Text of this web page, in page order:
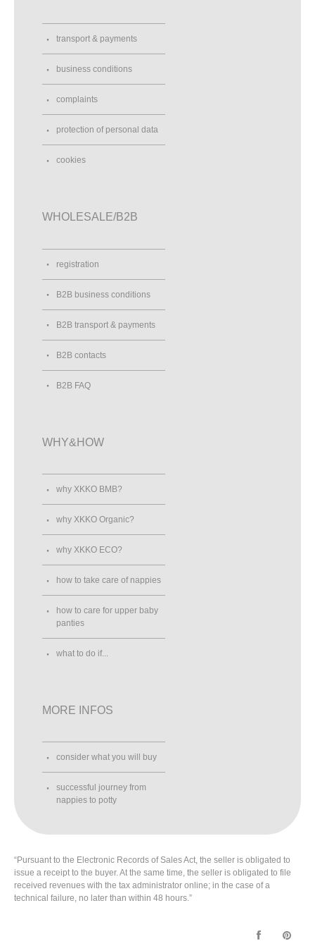
transport & payments
business conditions
complaints
protection of personal data
cookies
WHOLESALE/B2B
registration
B2B business conditions
B2B transport & payments
B2B contacts
B2B FAQ
WHY&HOW
why XKKO BMB?
why XKKO Organic?
why XKKO ECO?
how to take care of nappies
how to care for upper baby
panties
what to do if...
MORE INFOS
consider what you will buy
successful journey from
nappies to potty
“Pursuant to the Electronic Records of Sales Act, the seller is obligated to
issue a receipt to the buyer. At the same time, the seller is obligated to file
received revenues with the tax administrator online; in the case of a
technical failure, no later than within 48 hours.”